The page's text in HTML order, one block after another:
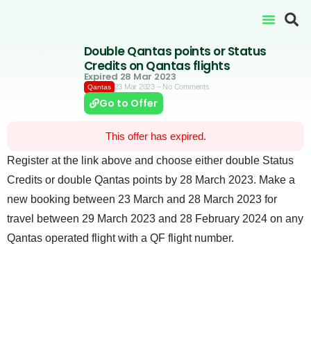
Double Qantas points or Status
Credits on Qantas flights
Expired 28 Mar 2023
Qantas 23 Mar 2023 – No Comments
Go to Offer
This offer has expired.
Register at the link above and choose either double Status
Credits or double Qantas points by 28 March 2023. Make a
new booking between 23 March and 28 March 2023 for
travel between 29 March 2023 and 28 February 2024 on any
Qantas operated flight with a QF flight number.